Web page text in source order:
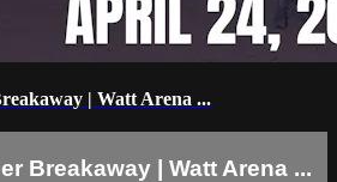
| Watt Arena ...
Breakaway | Watt Arena ...